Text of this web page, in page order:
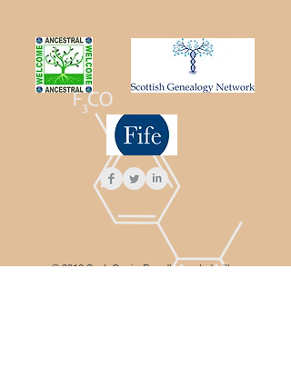
© 2016 ScotsGenie. Proudly created with